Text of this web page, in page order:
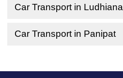
Car Transport in Ludhiana
Car Transport in Panipat